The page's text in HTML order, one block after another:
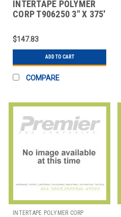
INTERTAPE POLYMER
CORP T906250 3" X 375'
REINFORCED
$147.83
ADD TO CART
COMPARE
INTERTAPE POLYMER CORP